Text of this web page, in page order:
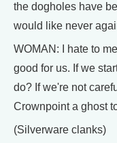
the dogholes have
would like never
WOMAN: I hate to
good for us. If we
do? If we're not
Crownpoint a ghost
(Silverware clanks)